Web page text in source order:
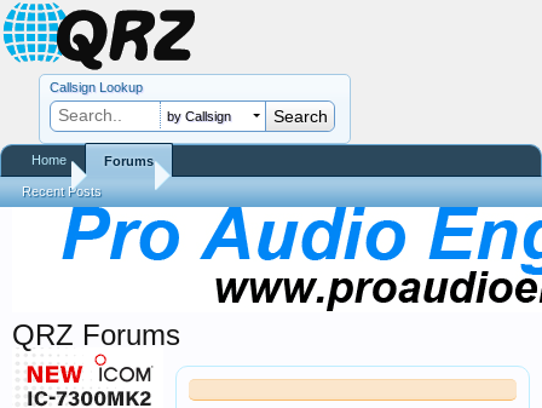
Home
QRZ Forums
Callsign Lookup
by Callsign
Home Forums
Recent Posts